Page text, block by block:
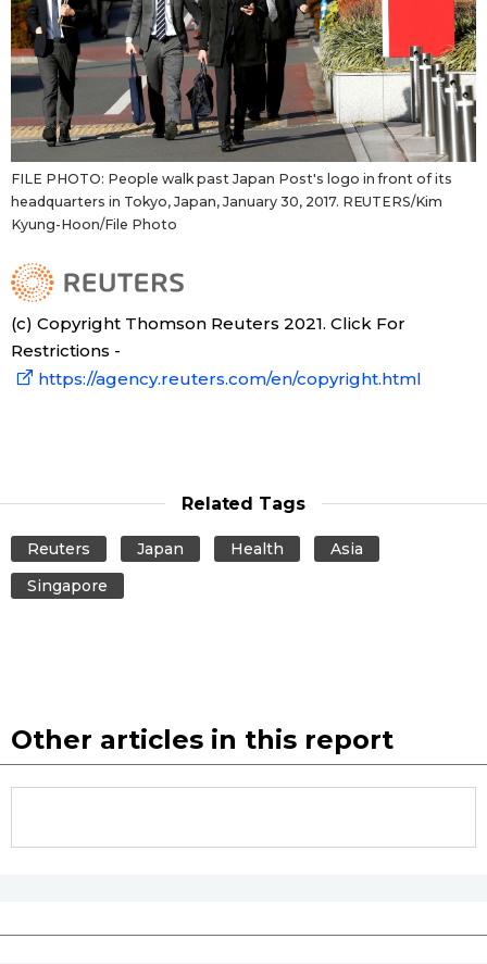
FILE PHOTO: People walk past Japan Post's logo in front of its
headquarters in Tokyo, Japan, January 30, 2017. REUTERS/Kim
Kyung-Hoon/File Photo
(c) Copyright Thomson Reuters 2021. Click For
Restrictions -
https://agency.reuters.com/en/copyright.html
Related Tags
Reuters Japan Health
Asia
Singapore
Other articles in this report